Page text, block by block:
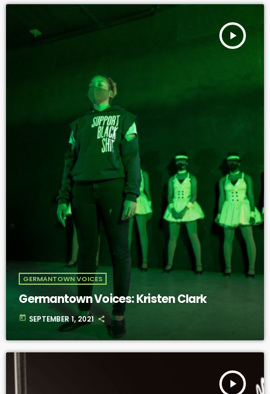
play_arrow
GERMANTOWN VOICES
Germantown Voices: Kristen Clark
today SEPTEMBER 1, 2021
play_arrow